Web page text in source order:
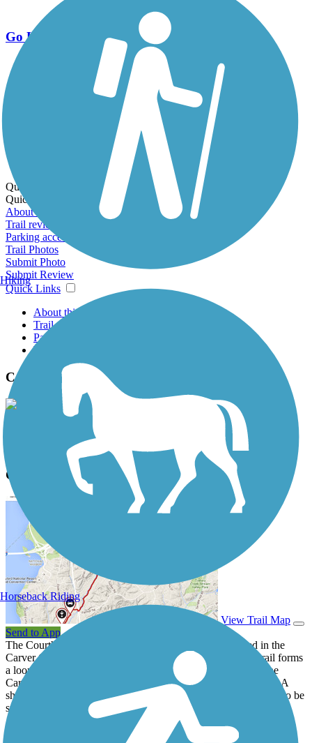
Go Unlimited
Export to Trail Guide
Create Guidebook
Download GPX
Print Friendly Map
Quick Links:
Quick Links:
About this trail
Trail reviews
Parking access
Trail Photos
Submit Photo
Submit Review
Quick Links
About this trail
Trail reviews
Parking access
Trail Photos
Courthouse Loop Trail Photos
View Classic Gallery Submit Photo
Courthouse Loop Trail Description
View Trail Map
Send to App
The Courthouse Loop Trail is one of several trails located in the
Carver County city of Chaska. As the name suggests, the trail forms
a loop around Courthouse Lake, which sits directly behind the
Carver County Courthouse and other administrative buildings. A
short spur off the trail near the north parking lot leads to a pier, so be
sure to bring your fishing gear.
Parking and Trail Access
Hiking
Horseback Riding